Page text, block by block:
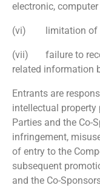
electronic,
(vi) limitation of
(vii) failure to
related information
Entrants are
intellectual property
Parties and the Co-
infringement,
of entry to the
subsequent
and the Co-